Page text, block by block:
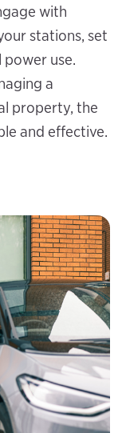
with
stations, set
use.
a
property, the
and effective.